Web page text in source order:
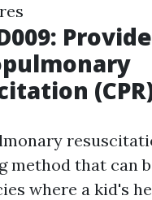
Provide
method that can
where a kid's